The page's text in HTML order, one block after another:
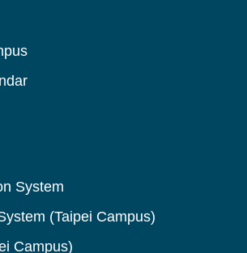
System
(Taipei Campus)
Campus)